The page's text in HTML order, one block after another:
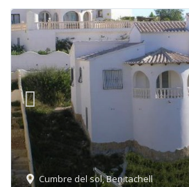
Cumbre del sol,Benitachell